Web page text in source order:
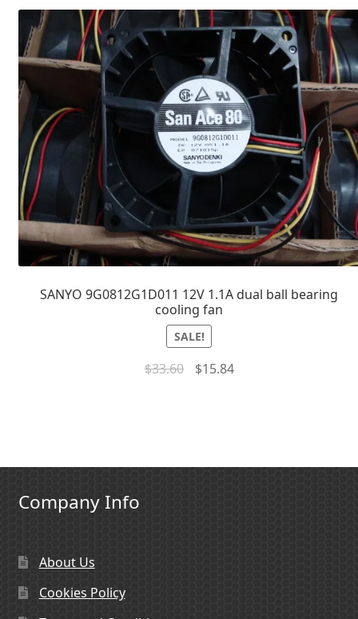
SANYO 9G0812G1D011 12V 1.1A dual ball bearing
cooling fan
SALE!
$33.60 $15.84
Company Info
About Us
Cookies Policy